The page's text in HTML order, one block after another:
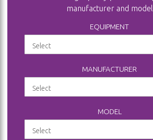
manufacturer and model
EQUIPMENT
MANUFACTURER
MODEL